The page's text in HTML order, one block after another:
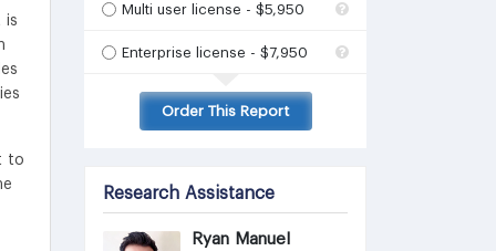
is
to
Multi user license - $5,950
Enterprise license - $7,950
Order This Report
Research Assistance
Ryan Manuel